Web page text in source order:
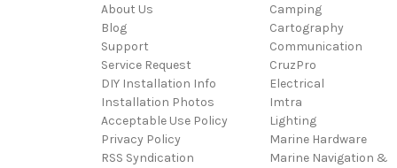
About Us
Blog
Support
Service Request
DIY Installation Info
Installation Photos
Acceptable Use Policy
Privacy Policy
RSS Syndication
Camping
Cartography
Communication
CruzPro
Electrical
Imtra
Lighting
Marine Hardware
Marine Navigation &